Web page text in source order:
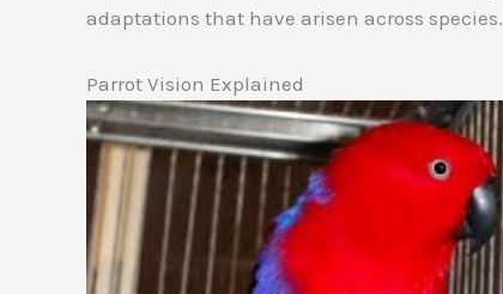
adaptations that have arisen across species.
Parrot Vision Explained